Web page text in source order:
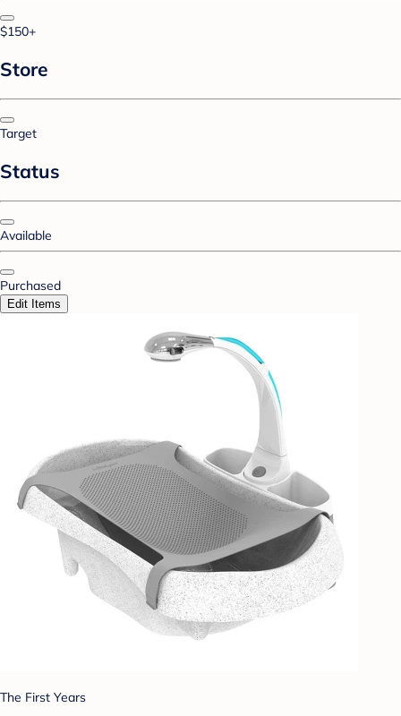
$150+
Store
Target
Status
Available
Purchased
Edit Items
The First Years